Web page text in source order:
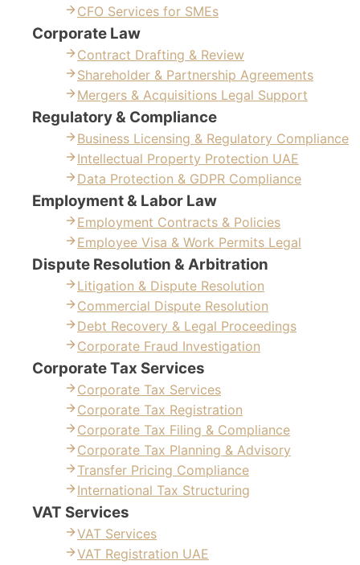
CFO Services for SMEs
Corporate Law
Contract Drafting & Review
Shareholder & Partnership Agreements
Mergers & Acquisitions Legal Support
Regulatory & Compliance
Business Licensing & Regulatory Compliance
Intellectual Property Protection UAE
Data Protection & GDPR Compliance
Employment & Labor Law
Employment Contracts & Policies
Employee Visa & Work Permits Legal
Dispute Resolution & Arbitration
Litigation & Dispute Resolution
Commercial Dispute Resolution
Debt Recovery & Legal Proceedings
Corporate Fraud Investigation
Corporate Tax Services
Corporate Tax Services
Corporate Tax Registration
Corporate Tax Filing & Compliance
Corporate Tax Planning & Advisory
Transfer Pricing Compliance
International Tax Structuring
VAT Services
VAT Services
VAT Registration UAE